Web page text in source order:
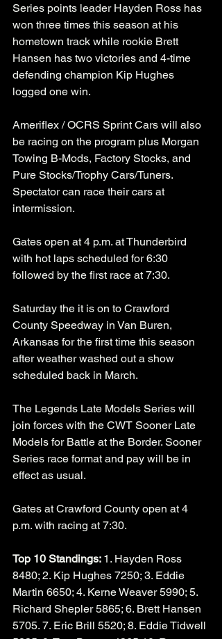
Series points leader Hayden Ross has
won three times this season at his
hometown track while rookie Brett
Hansen has two victories and 4-time
defending champion Kip Hughes
logged one win.
Ameriflex / OCRS Sprint Cars will also
be racing on the program plus Morgan
Towing B-Mods, Factory Stocks, and
Pure Stocks/Trophy Cars/Tuners.
Spectator can race their cars at
intermission.
Gates open at 4 p.m. at Thunderbird
with hot laps scheduled for 6:30
followed by the first race at 7:30.
Saturday the it is on to Crawford
County Speedway in Van Buren,
Arkansas for the first time this season
after weather washed out a show
scheduled back in March.
The Legends Late Models Series will
join forces with the CWT Sooner Late
Models for Battle at the Border. Sooner
Series race format and pay will be in
effect as usual.
Gates at Crawford County open at 4
p.m. with racing at 7:30.
Top 10 Standings: 1. Hayden Ross
8480; 2. Kip Hughes 7250; 3. Eddie
Martin 6650; 4. Kerne Weaver 5990; 5.
Richard Shepler 5865; 6. Brett Hansen
5705. 7. Eric Brill 5520; 8. Eddie Tidwell